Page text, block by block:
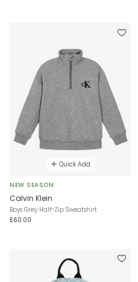
Quick Add
NEW SEASON
Calvin Klein
Boys Grey Half-Zip Sweatshirt
£60.00